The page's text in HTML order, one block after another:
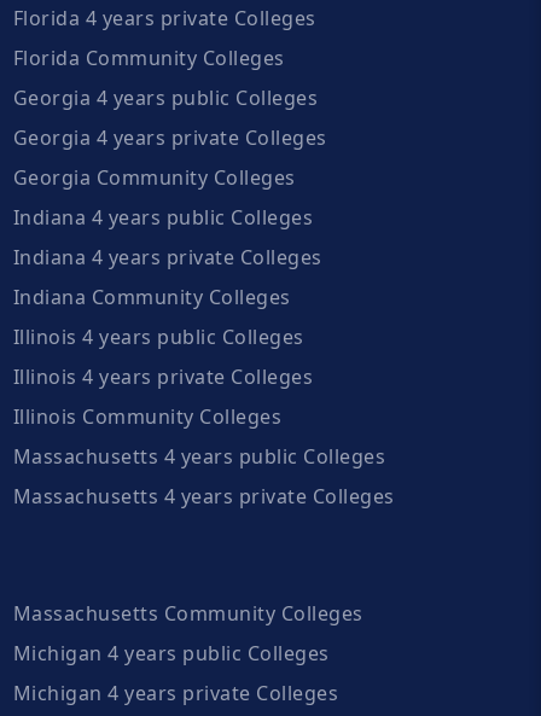
Florida 4 years private Colleges
Florida Community Colleges
Georgia 4 years public Colleges
Georgia 4 years private Colleges
Georgia Community Colleges
Indiana 4 years public Colleges
Indiana 4 years private Colleges
Indiana Community Colleges
Illinois 4 years public Colleges
Illinois 4 years private Colleges
Illinois Community Colleges
Massachusetts 4 years public Colleges
Massachusetts 4 years private Colleges
Massachusetts Community Colleges
Michigan 4 years public Colleges
Michigan 4 years private Colleges